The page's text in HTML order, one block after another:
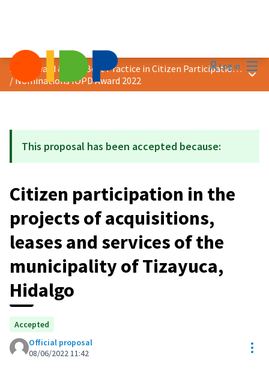
Log in
2022 Award &quot;Best Practice in Citizen Participation&quot;
/Nominations IOPD Award 2022
Main
This proposal has been accepted because:
Citizen participation in the
projects of acquisitions,
leases and services of the
municipality of Tizayuca,
Hidalgo
Accepted
Official proposal
08/06/2022 11:42